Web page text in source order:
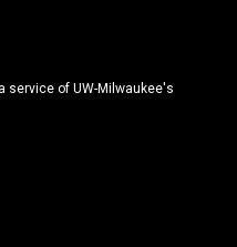
service of UW-Milwaukee's